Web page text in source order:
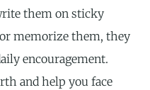
them on sticky
memorize them, they
encouragement.
and help you face